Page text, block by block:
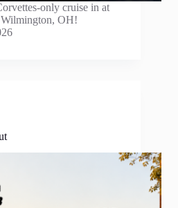
only cruise in at
OH!